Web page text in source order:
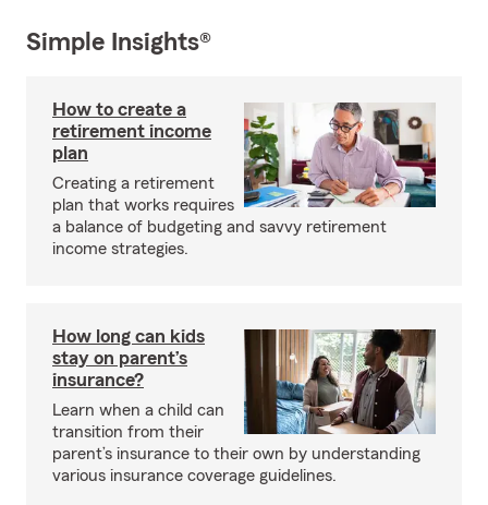
Simple Insights®
How to create a
retirement income
plan
Creating a retirement
plan that works requires
a balance of budgeting and savvy retirement
income strategies.
How long can kids
stay on parent’s
insurance?
Learn when a child can
transition from their
parent’s insurance to their own by understanding
various insurance coverage guidelines.